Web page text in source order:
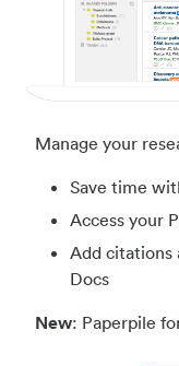
Manage your
Save time
Access your
Add citations
Docs
New: Paperpile